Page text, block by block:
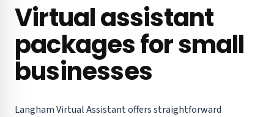
Virtual assistant
packages for small
businesses
Langham Virtual Assistant offers straightforward